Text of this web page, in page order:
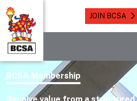
JOIN BCSA
BCSA Membership